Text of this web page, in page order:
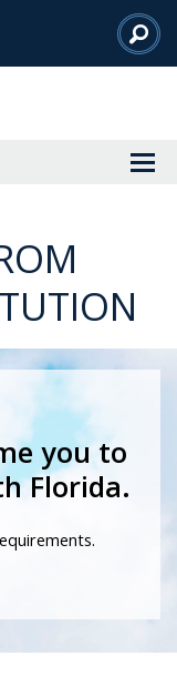
you to
Florida.